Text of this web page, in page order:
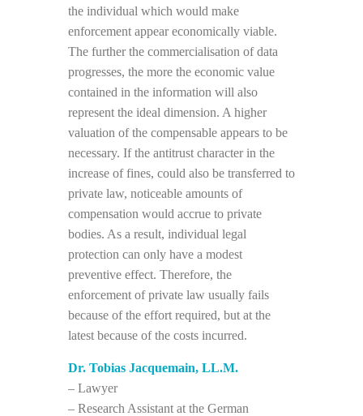
the individual which would make
enforcement appear economically viable.
The further the commercialisation of data
progresses, the more the economic value
contained in the information will also
represent the ideal dimension. A higher
valuation of the compensable appears to be
necessary. If the antitrust character in the
increase of fines, could also be transferred to
private law, noticeable amounts of
compensation would accrue to private
bodies. As a result, individual legal
protection can only have a modest
preventive effect. Therefore, the
enforcement of private law usually fails
because of the effort required, but at the
latest because of the costs incurred.
Dr. Tobias Jacquemain, LL.M.
– Lawyer
– Research Assistant at the German